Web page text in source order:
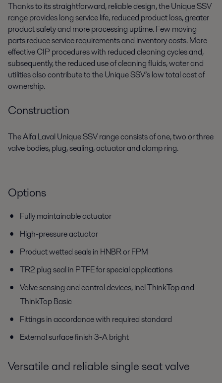
Thanks to its straightforward, reliable design, the Unique SSV
range provides long service life, reduced product loss, greater
product safety and more processing uptime. Few moving
parts reduce service requirements and inventory costs. More
effective CIP procedures with reduced cleaning cycles and,
subsequently, the reduced use of cleaning fluids, water and
utilities also contribute to the Unique SSV’s low total cost of
ownership.
Construction
The Alfa Laval Unique SSV range consists of one, two or three
valve bodies, plug, sealing, actuator and clamp ring.
Options
Fully maintainable actuator
High-pressure actuator
Product wetted seals in HNBR or FPM
TR2 plug seal in PTFE for special applications
Valve sensing and control devices, incl ThinkTop and
ThinkTop Basic
Fittings in accordance with required standard
External surface finish 3-A bright
Versatile and reliable single seat valve